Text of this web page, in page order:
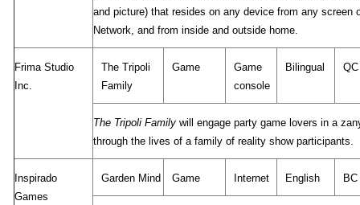
and picture) that resides on any device from any screen
Network, and from inside and outside home.
Frima Studio
Inc.
The Tripoli
Family
Game
Game
console
Bilingual QC
The Tripoli Family will engage party game lovers in a
through the lives of a family of reality show participants.
Inspirado
Games
Garden Mind Game Internet English BC